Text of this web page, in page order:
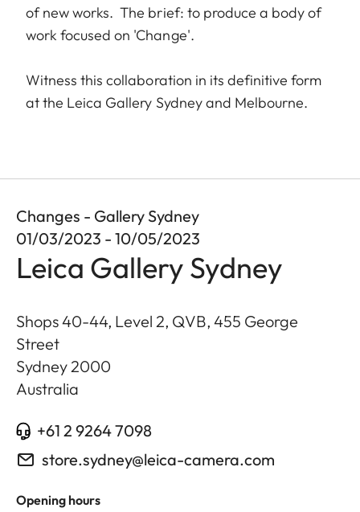
of new works. The brief: to produce a body of
work focused on 'Change'.
Witness this collaboration in its definitive form
at the Leica Gallery Sydney and Melbourne.
Changes - Gallery Sydney
01/03/2023 - 10/05/2023
Leica Gallery Sydney
Shops 40-44, Level 2, QVB, 455 George
Street
Sydney2000
Australia
+61 2 9264 7098
store.sydney@leica-camera.com
Opening hours